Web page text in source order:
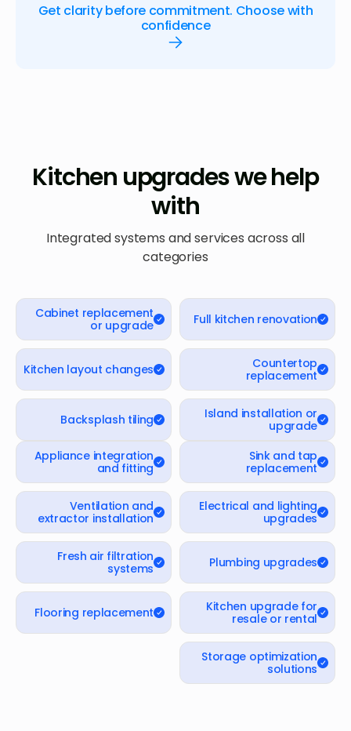
Get clarity before commitment. Choose with
confidence
Kitchen upgrades we help
with
Integrated systems and services across all
categories
Full kitchen renovation
Cabinet replacement
or upgrade
Countertop
replacement
Kitchen layout changes
Island installation or
upgrade
Backsplash tiling
Sink and tap
replacement
Appliance integration
and fitting
Electrical and lighting
upgrades
Ventilation and
extractor installation
Plumbing upgrades
Fresh air filtration
systems
Kitchen upgrade for
resale or rental
Flooring replacement
Storage optimization
solutions